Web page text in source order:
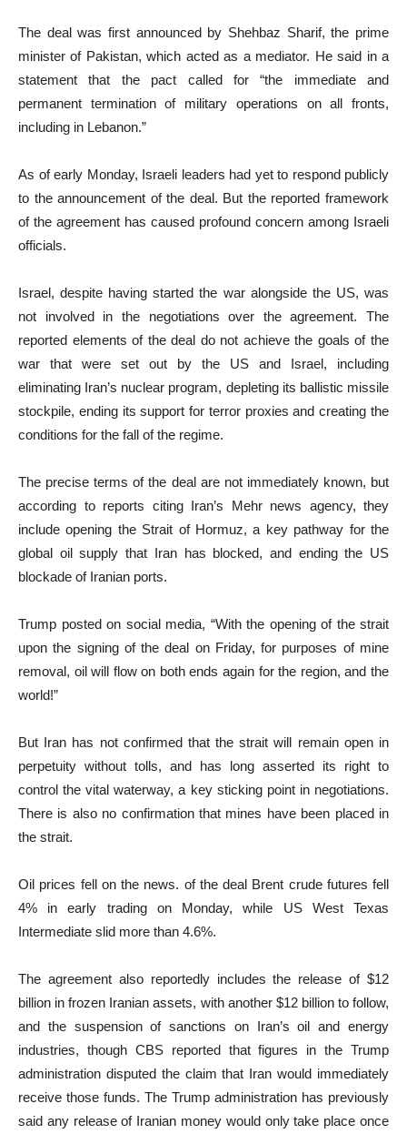
The deal was first announced by Shehbaz Sharif, the prime
minister of Pakistan, which acted as a mediator. He said in a
statement that the pact called for “the immediate and
permanent termination of military operations on all fronts,
including in Lebanon.”
As of early Monday, Israeli leaders had yet to respond publicly
to the announcement of the deal. But the reported framework
of the agreement has caused profound concern among Israeli
officials.
Israel, despite having started the war alongside the US, was
not involved in the negotiations over the agreement. The
reported elements of the deal do not achieve the goals of the
war that were set out by the US and Israel, including
eliminating Iran’s nuclear program, depleting its ballistic missile
stockpile, ending its support for terror proxies and creating the
conditions for the fall of the regime.
The precise terms of the deal are not immediately known, but
according to reports citing Iran’s Mehr news agency, they
include opening the Strait of Hormuz, a key pathway for the
global oil supply that Iran has blocked, and ending the US
blockade of Iranian ports.
Trump posted on social media, “With the opening of the strait
upon the signing of the deal on Friday, for purposes of mine
removal, oil will flow on both ends again for the region, and the
world!”
But Iran has not confirmed that the strait will remain open in
perpetuity without tolls, and has long asserted its right to
control the vital waterway, a key sticking point in negotiations.
There is also no confirmation that mines have been placed in
the strait.
Oil prices fell on the news. of the deal Brent crude futures fell
4% in early trading on Monday, while ​US ⁠West Texas
Intermediate slid more than 4.6%.
The agreement also reportedly includes the release of $12
billion in frozen Iranian assets, with another $12 billion to follow,
and the suspension of sanctions on Iran’s oil and energy
industries, though CBS reported that figures in the Trump
administration disputed the claim that Iran would immediately
receive those funds. The Trump administration has previously
said any release of Iranian money would only take place once